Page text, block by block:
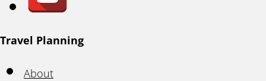
Travel Planning
About